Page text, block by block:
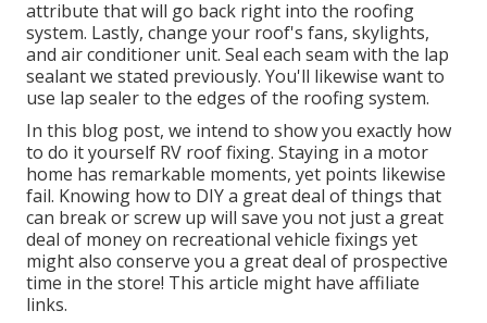
attribute that will go back right into the roofing
system. Lastly, change your roof's fans, skylights,
and air conditioner unit. Seal each seam with the lap
sealant we stated previously. You'll likewise want to
use lap sealer to the edges of the roofing system.
In this blog post, we intend to show you exactly how
to do it yourself RV roof fixing. Staying in a motor
home has remarkable moments, yet points likewise
fail. Knowing how to DIY a great deal of things that
can break or screw up will save you not just a great
deal of money on recreational vehicle fixings yet
might also conserve you a great deal of prospective
time in the store! This article might have affiliate
links.